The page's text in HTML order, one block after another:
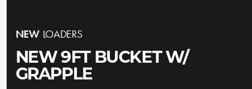
NEW LOADERS
NEW 9FT BUCKET W/
GRAPPLE